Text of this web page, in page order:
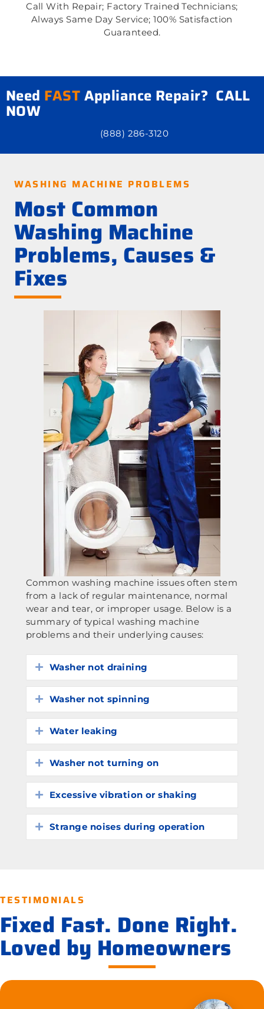
Call With Repair; Factory Trained Technicians;
Always Same Day Service; 100% Satisfaction
Guaranteed.
Need FASTAppliance Repair? CALL
NOW
(888) 286-3120
WASHING MACHINE PROBLEMS
Most Common
Washing Machine
Problems, Causes &
Fixes
Common washing machine issues often stem
from a lack of regular maintenance, normal
wear and tear, or improper usage. Below is a
summary of typical washing machine
problems and their underlying causes:
Expand
Washer not draining
Expand
Washer not spinning
Expand
Water leaking
Expand
Washer not turning on
Expand
Excessive vibration or shaking
Expand
Strange noises during operation
TESTIMONIALS
Fixed Fast. Done Right.
Loved by Homeowners